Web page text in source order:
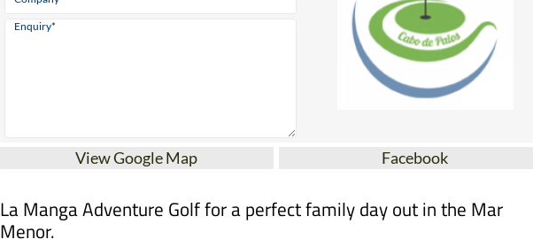
View Google Map Facebook
La Manga Adventure Golf for a perfect family day out in the Mar
Menor.